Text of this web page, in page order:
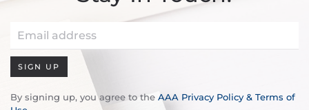
SIGN UP
By signing up, you agree to the AAA Privacy Policy & Terms of